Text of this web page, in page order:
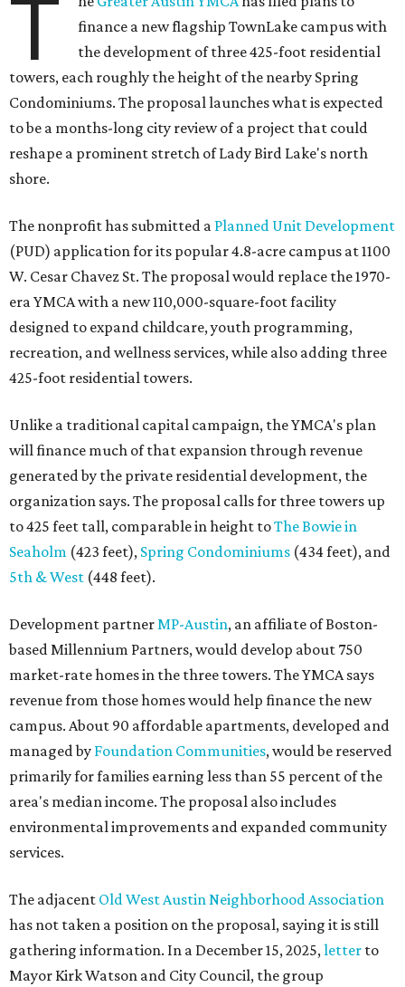
T
finance a new flagship TownLake campus with
the development of three 425-foot residential
towers, each roughly the height of the nearby Spring
Condominiums. The proposal launches what is expected
to be a months-long city review of a project that could
reshape a prominent stretch of Lady Bird Lake's north
shore.
The nonprofit has submitted a Planned Unit Development
(PUD) application for its popular 4.8-acre campus at 1100
W. Cesar Chavez St. The proposal would replace the 1970-
era YMCA with a new 110,000-square-foot facility
designed to expand childcare, youth programming,
recreation, and wellness services, while also adding three
425-foot residential towers.
Unlike a traditional capital campaign, the YMCA's plan
will finance much of that expansion through revenue
generated by the private residential development, the
organization says. The proposal calls for three towers up
to 425 feet tall, comparable in height toThe Bowie in
Seaholm (423 feet), Spring Condominiums (434 feet), and
5th & West (448 feet).
Development partnerMP-Austin, an affiliate of Boston-
based Millennium Partners, would develop about 750
market-rate homes in the three towers. The YMCA says
revenue from those homes would help finance the new
campus. About 90 affordable apartments, developed and
managed by Foundation Communities, would be reserved
primarily for families earning less than 55 percent of the
area's median income. The proposal also includes
environmental improvements and expanded community
services.
The adjacent Old West Austin Neighborhood Association
has not taken a position on the proposal, saying it is still
gathering information. In a December 15, 2025,letter to
Mayor Kirk Watson and City Council, the group